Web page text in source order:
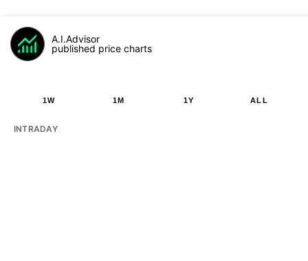
A.I.Advisor
published price charts
1W 1M 1Y ALL
INTRADAY